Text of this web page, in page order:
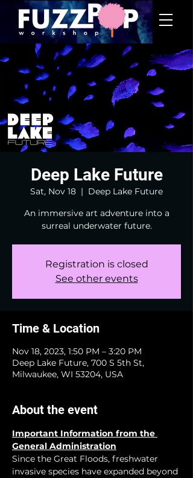
Deep Lake Future
Sat, Nov 18
  |
Deep Lake Future
An immersive art adventure into a
surreal underwater future.
Registration is closed
See other events
Time & Location
Nov 18, 2023, 1:50 PM – 3:20 PM
Deep Lake Future, 700 S 5th St,
Milwaukee, WI 53204, USA
About the event
Important Information from the
General Administration
Since the Great Floods, freshwater
invasive species have expanded beyond